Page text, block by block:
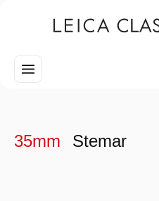
35mm Stemar